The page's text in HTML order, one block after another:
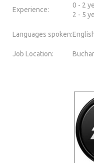
Experience:
0 - 2
2 - 5
Languages spoken:
Job Location: